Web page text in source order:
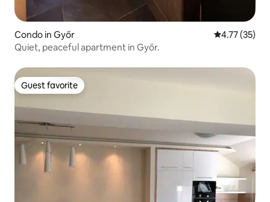
Condo in Győr 4.77 out of 5
4.77 (35)
Quiet, peaceful apartment in Győr.
Guest favorite
Guest favorite